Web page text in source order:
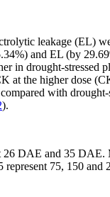
leakage (EL)
and EL (by
in drought-stressed
at the higher dose
with drought-
).
26 DAE and 35
75, 150 and